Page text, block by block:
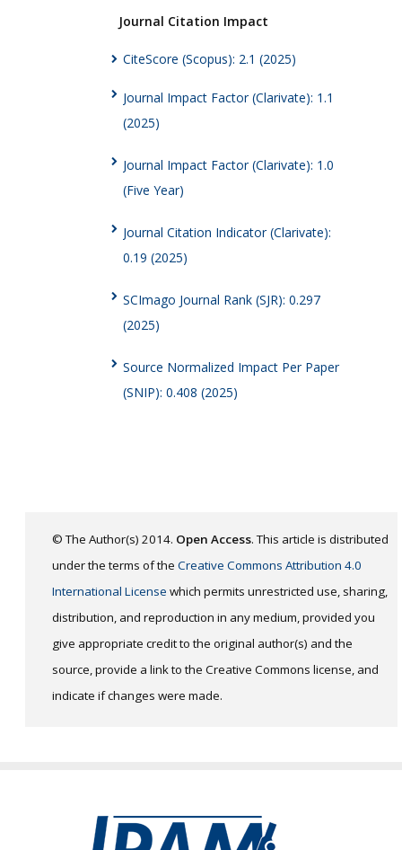
Journal Citation Impact
CiteScore (Scopus): 2.1 (2025)
Journal Impact Factor (Clarivate): 1.1
(2025)
Journal Impact Factor (Clarivate): 1.0
(Five Year)
Journal Citation Indicator (Clarivate):
0.19 (2025)
SCImago Journal Rank (SJR): 0.297
(2025)
Source Normalized Impact Per Paper
(SNIP): 0.408 (2025)
© The Author(s) 2014. Open Access. This article is distributed
under the terms of the Creative Commons Attribution 4.0
International License which permits unrestricted use, sharing,
distribution, and reproduction in any medium, provided you
give appropriate credit to the original author(s) and the
source, provide a link to the Creative Commons license, and
indicate if changes were made.